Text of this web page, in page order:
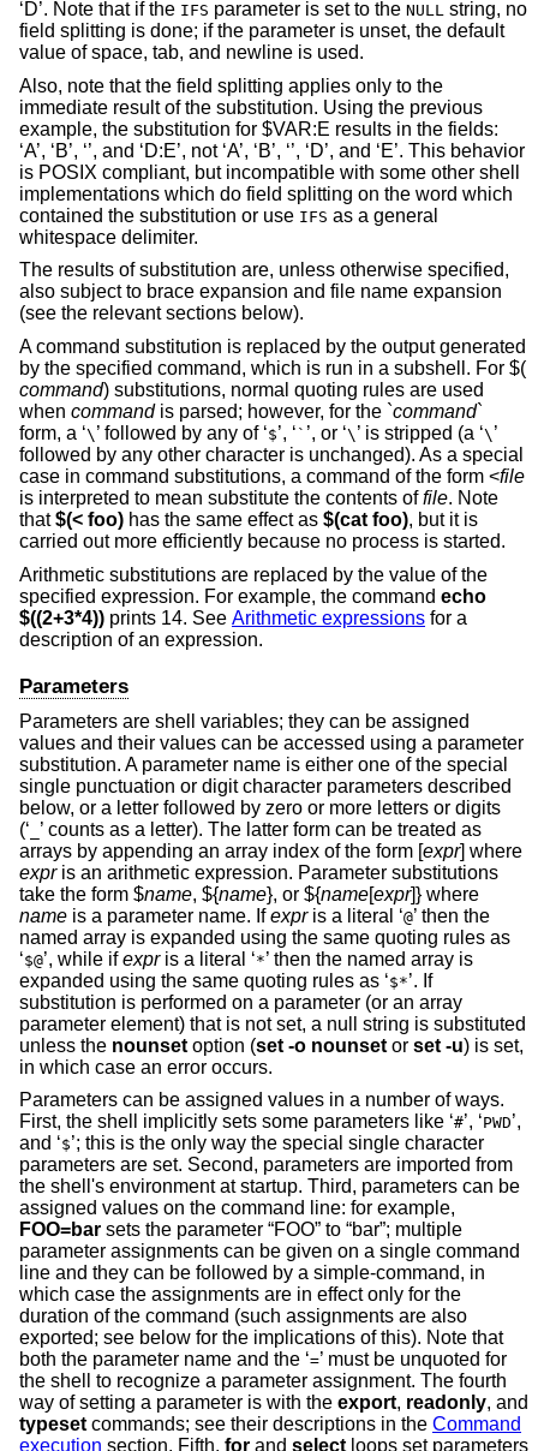
‘D’. Note that if the IFS parameter is set to the NULL string, no
field splitting is done; if the parameter is unset, the default
value of space, tab, and newline is used.
Also, note that the field splitting applies only to the
immediate result of the substitution. Using the previous
example, the substitution for $VAR:E results in the fields:
‘A’, ‘B’, ‘’, and ‘D:E’, not ‘A’, ‘B’, ‘’, ‘D’, and ‘E’. This behavior
is POSIX compliant, but incompatible with some other shell
implementations which do field splitting on the word which
contained the substitution or use IFS as a general
whitespace delimiter.
The results of substitution are, unless otherwise specified,
also subject to brace expansion and file name expansion
(see the relevant sections below).
A command substitution is replaced by the output generated
by the specified command, which is run in a subshell. For $(
command) substitutions, normal quoting rules are used
when commandis parsed; however, for the `command`
form, a ‘\ ’ followed by any of ‘$’, ‘ ` ’, or ‘\ ’ is stripped (a ‘\ ’
followed by any other character is unchanged). As a special
case in command substitutions, a command of the form <file
is interpreted to mean substitute the contents offile. Note
that$(< foo) has the same effect as $(cat foo), but it is
carried out more efficiently because no process is started.
Arithmetic substitutions are replaced by the value of the
specified expression. For example, the command echo
$((2+3*4)) prints 14. See Arithmetic expressions for a
description of an expression.
Parameters
Parameters are shell variables; they can be assigned
values and their values can be accessed using a parameter
substitution. A parameter name is either one of the special
single punctuation or digit character parameters described
below, or a letter followed by zero or more letters or digits
(‘ ’ counts as a letter). The latter form can be treated as
arrays by appending an array index of the form [expr] where
expris an arithmetic expression. Parameter substitutions
take the form $name, ${name}, or ${name[expr]} where
name is a parameter name. Ifexpris a literal ‘@’ then the
named array is expanded using the same quoting rules as
‘$@’, while ifexpris a literal ‘*’ then the named array is
expanded using the same quoting rules as ‘$*’. If
substitution is performed on a parameter (or an array
parameter element) that is not set, a null string is substituted
unless the nounset option (set -o nounset or set -u) is set,
in which case an error occurs.
Parameters can be assigned values in a number of ways.
First, the shell implicitly sets some parameters like ‘#’, ‘PWD’,
and ‘$’; this is the only way the special single character
parameters are set. Second, parameters are imported from
the shell's environment at startup. Third, parameters can be
assigned values on the command line: for example,
FOO=bar sets the parameter “FOO” to “bar”; multiple
parameter assignments can be given on a single command
line and they can be followed by a simple-command, in
which case the assignments are in effect only for the
duration of the command (such assignments are also
exported; see below for the implications of this). Note that
both the parameter name and the ‘=’ must be unquoted for
the shell to recognize a parameter assignment. The fourth
way of setting a parameter is with the export, readonly, and
typesetcommands; see their descriptions in the Command
execution section. Fifth, for and selectloops set parameters